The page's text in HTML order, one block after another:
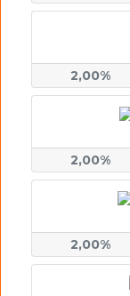
2,00%
2,00%
2,00%